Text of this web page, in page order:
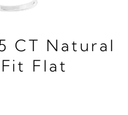
CT Natural
Flat